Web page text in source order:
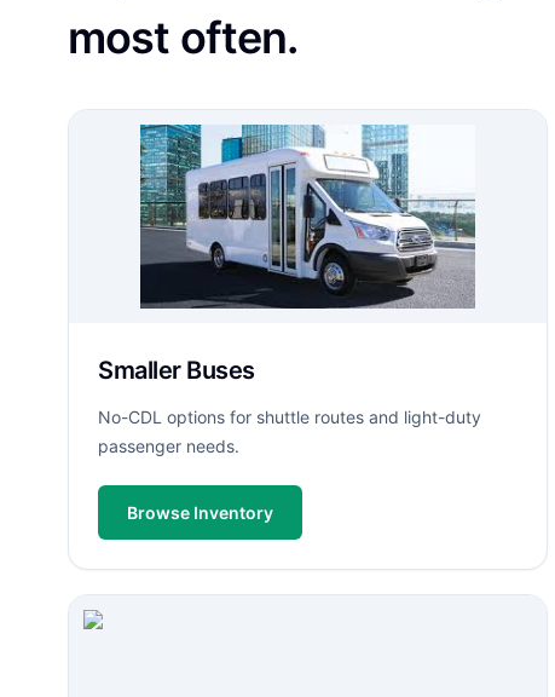
most often.
Smaller Buses
No-CDL options for shuttle routes and light-duty
passenger needs.
Browse Inventory